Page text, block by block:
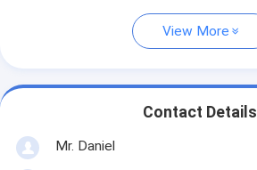
View More
Contact Details
Mr. Daniel